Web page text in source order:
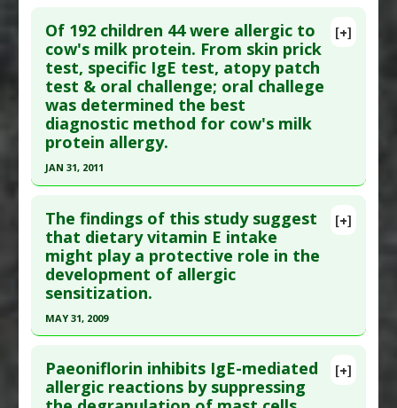
Additional Links
Diseases:Eosinophilic esophagitis,Food
Allergies,IgE-Mediated Hypersensitivity
Additional Keywords :Diseases that are Linked
Problem Substances:Cow Milk,Rye,Soy,Wheat
Pubmed Data : Scand J Immunol. 2012 Sep
;76(3):306-10. PMID:22670643
Article Published Date: Aug 31, 2012
Study Type: Human Study
Additional Links
Substances
Diseases:Asthma,IgE-Mediated
Additional Keywords:Phytotherapy,Plant
Extracts
[+]
Of 192 children 44 were allergic to
cow's milk protein. From skin prick
test, specific IgE test, atopy patch
test & oral challenge; oral challege
was determined the best
diagnostic method for cow's milk
protein allergy.
JAN 31, 2011
Pubmed Data: Pediatr Allergy Immunol. 2011 Feb
;22(1 Pt 2):e133-8. PMID:21342278
Article Published Date: Jan 31, 2011
Additional Links
Immediate,IgE-Mediated Hypersensitivity
Therapeutic Actions:Dietary Modification:
[+]
The findings of this study suggest
that dietary vitamin E intake
might play a protective role in the
development of allergic
sensitization.
MAY 31, 2009
Article Publish Status: This is a free article.
Click
[+]
Paeoniflorin inhibits IgE-mediated
allergic reactions by suppressing